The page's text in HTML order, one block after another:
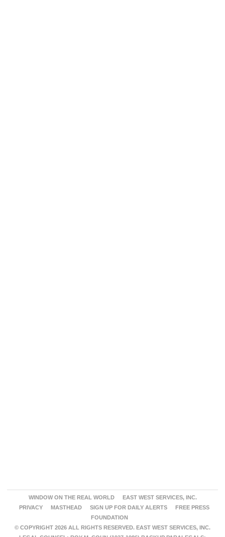
WINDOW ON THE REAL WORLD
EAST WEST SERVICES, INC.
PRIVACY
MASTHEAD SIGN UP FOR DAILY ALERTS
FREE PRESS
FOUNDATION
© COPYRIGHT 2026 ALL RIGHTS RESERVED. EAST WEST SERVICES, INC.